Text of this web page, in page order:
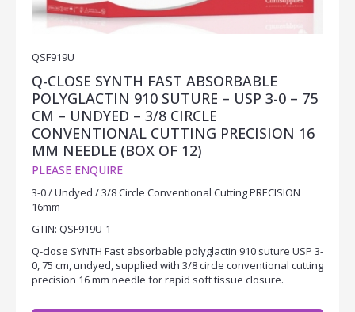
QSF919U
Q-CLOSE SYNTH FAST ABSORBABLE
POLYGLACTIN 910 SUTURE – USP 3-0 – 75
CM – UNDYED – 3/8 CIRCLE
CONVENTIONAL CUTTING PRECISION 16
MM NEEDLE (BOX OF 12)
PLEASE ENQUIRE
3-0 / Undyed / 3/8 Circle Conventional Cutting PRECISION
16mm
GTIN: QSF919U-1
Q-close SYNTH Fast absorbable polyglactin 910 suture USP 3-
0, 75 cm, undyed, supplied with 3/8 circle conventional cutting
precision 16 mm needle for rapid soft tissue closure.